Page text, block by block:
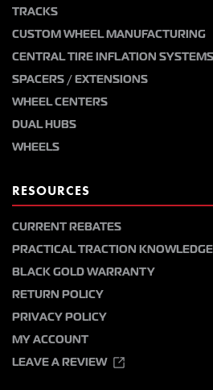
TRACKS
CUSTOM WHEEL MANUFACTURING
CENTRAL TIRE INFLATION SYSTEMS
SPACERS / EXTENSIONS
WHEEL CENTERS
DUAL HUBS
WHEELS
RESOURCES
CURRENT REBATES
PRACTICAL TRACTION KNOWLEDGE
BLACK GOLD WARRANTY
RETURN POLICY
PRIVACY POLICY
MY ACCOUNT
LEAVE A REVIEW